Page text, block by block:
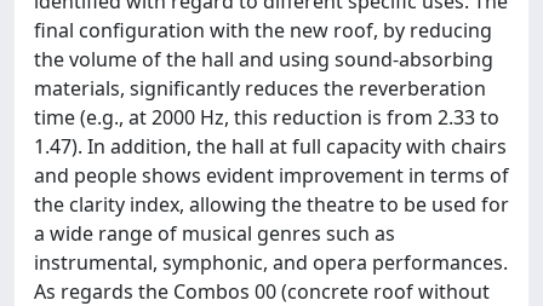
final configuration with the new roof, by reducing
the volume of the hall and using sound-absorbing
materials, significantly reduces the reverberation
time (e.g., at 2000 Hz, this reduction is from 2.33 to
1.47). In addition, the hall at full capacity with chairs
and people shows evident improvement in terms of
the clarity index, allowing the theatre to be used for
a wide range of musical genres such as
instrumental, symphonic, and opera performances.
As regards the Combos 00 (concrete roof without